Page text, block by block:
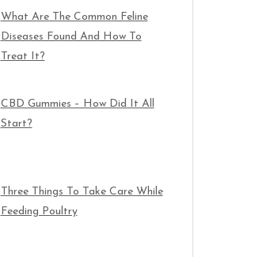
What Are The Common Feline
Diseases Found And How To
Treat It?
CBD Gummies – How Did It All
Start?
Three Things To Take Care While
Feeding Poultry